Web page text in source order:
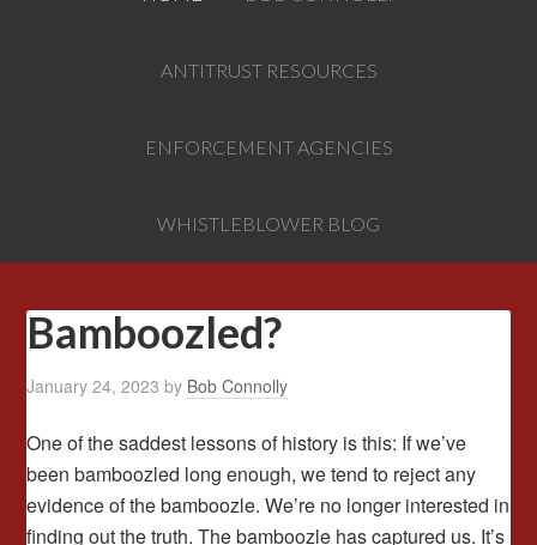
ANTITRUST RESOURCES
ENFORCEMENT AGENCIES
WHISTLEBLOWER BLOG
Bamboozled?
January 24, 2023 by Bob Connolly
One of the saddest lessons of history is this: If we’ve
been bamboozled long enough, we tend to reject any
evidence of the bamboozle. We’re no longer interested in
finding out the truth. The bamboozle has captured us. It’s